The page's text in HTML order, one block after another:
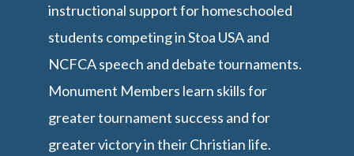
instructional support for homeschooled
students competing in Stoa USA and
NCFCA speech and debate tournaments.
Monument Members learn skills for
greater tournament success and for
greater victory in their Christian life.